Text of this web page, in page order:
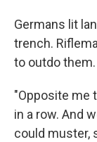
Germans lit
trench.
to outdo them.
"Opposite me
in a row. And
could muster,